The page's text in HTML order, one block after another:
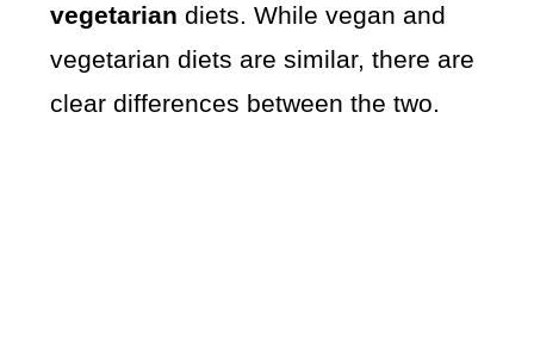
vegetarian diets. While vegan and
vegetarian diets are similar, there are
clear differences between the two.